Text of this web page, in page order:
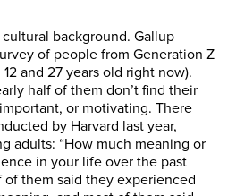
background. Gallup
of people from Generation Z
and 27 years old right now).
half of them don’t find their
or motivating. There
by Harvard last year,
adults: “How much meaning or
in your life over the past
of them said they experienced